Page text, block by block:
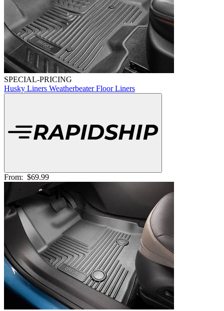
SPECIAL-PRICING
Husky Liners Weatherbeater Floor Liners
From: $69.99